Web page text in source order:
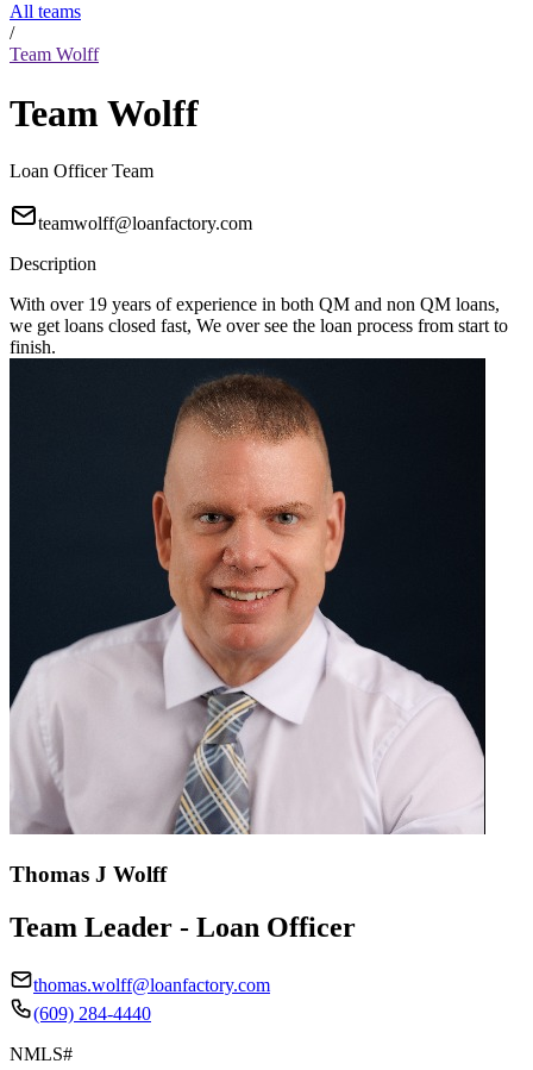
All teams
/
Team Wolff
Team Wolff
Loan Officer Team
teamwolff@loanfactory.com
Description
With over 19 years of experience in both QM and non QM loans,
we get loans closed fast, We over see the loan process from start to
finish.
Thomas J Wolff
Team Leader - Loan Officer
thomas.wolff@loanfactory.com
(609) 284-4440
NMLS#